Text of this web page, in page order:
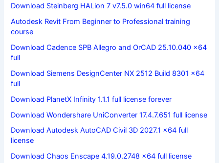
Download Steinberg HALion 7 v7.5.0 win64 full license
Autodesk Revit From Beginner to Professional training
course
Download Cadence SPB Allegro and OrCAD 25.10.040 x64
full
Download Siemens DesignCenter NX 2512 Build 8301 x64
full
Download PlanetX Infinity 1.1.1 full license forever
Download Wondershare UniConverter 17.4.7.651 full license
Download Autodesk AutoCAD Civil 3D 2027.1 x64 full
license
Download Chaos Enscape 4.19.0.2748 x64 full license